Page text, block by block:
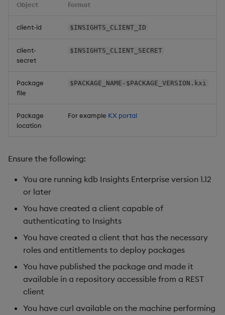
Object Format
client-id $INSIGHTS_CLIENT_ID
client-
secret
$INSIGHTS_CLIENT_SECRET
Package
file
$PACKAGE_NAME-$PACKAGE_VERSION.kxi
Package
location
For example KX portal
Ensure the following:
You are running kdb Insights Enterprise version 1.12
or later
You have created a client capable of
authenticating to Insights
You have created a client that has the necessary
roles and entitlements to deploy packages
You have published the package and made it
available in a repository accessible from a REST
client
You have curl available on the machine performing